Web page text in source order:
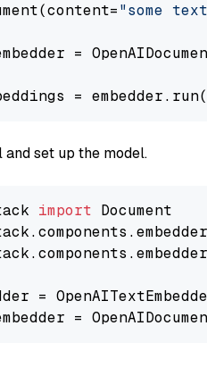
"some
=
=
set up the model.
import
=
=